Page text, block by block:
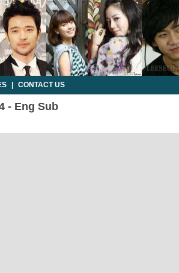
CONTACT US
- Eng Sub